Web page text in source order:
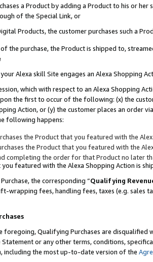
a Product by adding a Product to his or
of the Special Link, or
Products, the customer purchases such a
the purchase, the Product is shipped to,
Alexa skill Site engages an Alexa Shopping
which with respect to an Alexa Shopping
the first to occur of the following: (x) the
Action, or (y) the customer places an order
following happens:
the Product that you featured with the
the Product that you featured with the
completing the order for that Product no later
featured with the Alexa Shopping Action is
the corresponding “Qualifying
wrapping fees, handling fees, taxes (e.g. sales
foregoing, Qualifying Purchases are disqualified
Statement or any other terms, conditions,
including the most up-to-date version of the